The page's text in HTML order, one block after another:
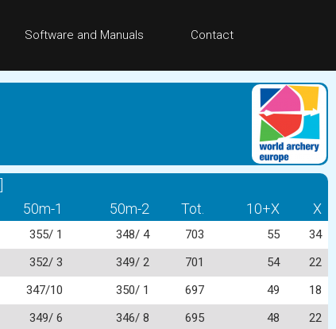
Software and Manuals Contact
50m-1 50m-2 Tot. 10+X X
355/ 1 348/ 4 703 55
34
352/ 3 349/ 2 701 54
22
347/10 350/ 1 697 49
18
349/ 6 346/ 8 695 48
22